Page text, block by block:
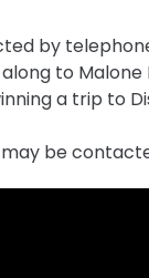
by
to
a trip to
be